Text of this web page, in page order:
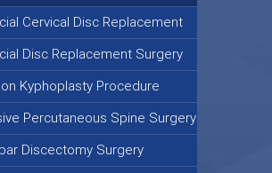
Cervical Disc Replacement
Disc Replacement Surgery
Kyphoplasty Procedure
Percutaneous Spine Surgery
Discectomy Surgery